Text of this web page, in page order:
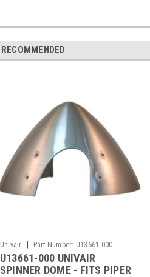
RECOMMENDED
Univair | Part Number: U13661-000
U13661-000 UNIVAIR
SPINNER DOME - FITS PIPER